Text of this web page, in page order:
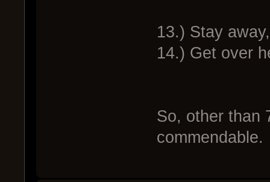
13.) Stay
14.) Get over
So, other than
commendable.